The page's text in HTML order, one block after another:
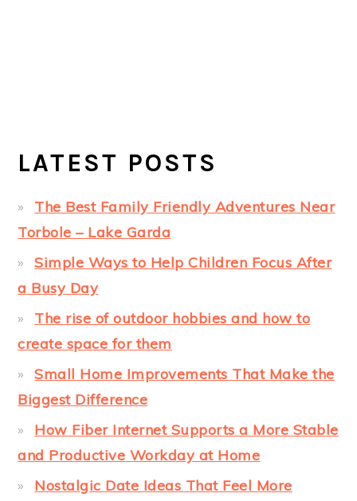
LATEST POSTS
The Best Family Friendly Adventures Near
Torbole – Lake Garda
Simple Ways to Help Children Focus After
a Busy Day
The rise of outdoor hobbies and how to
create space for them
Small Home Improvements That Make the
Biggest Difference
How Fiber Internet Supports a More Stable
and Productive Workday at Home
Nostalgic Date Ideas That Feel More